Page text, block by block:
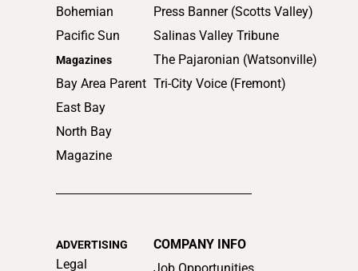
Bohemian
Pacific Sun
Magazines
Bay Area Parent
East Bay
North Bay
Magazine
Press Banner (Scotts Valley)
Salinas Valley Tribune
The Pajaronian (Watsonville)
Tri-City Voice (Fremont)
ADVERTISING
Legal
COMPANY INFO